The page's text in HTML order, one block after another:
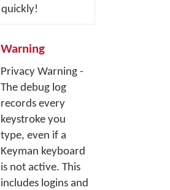
quickly!
Warning
Privacy Warning -
The debug log
records every
keystroke you
type, even if a
Keyman keyboard
is not active. This
includes logins and